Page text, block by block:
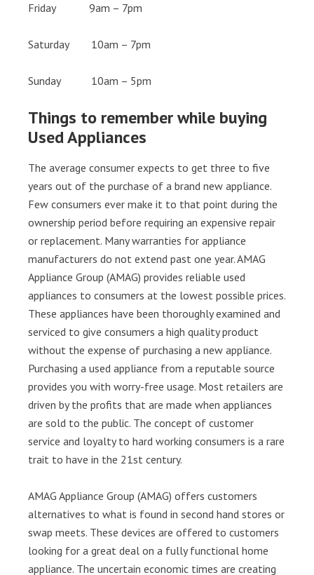
Friday 9am – 7pm
Saturday 10am – 7pm
Sunday 10am – 5pm
Things to remember while buying
Used Appliances
The average consumer expects to get three to five
years out of the purchase of a brand new appliance.
Few consumers ever make it to that point during the
ownership period before requiring an expensive repair
or replacement. Many warranties for appliance
manufacturers do not extend past one year. AMAG
Appliance Group (AMAG) provides reliable used
appliances to consumers at the lowest possible prices.
These appliances have been thoroughly examined and
serviced to give consumers a high quality product
without the expense of purchasing a new appliance.
Purchasing a used appliance from a reputable source
provides you with worry-free usage. Most retailers are
driven by the profits that are made when appliances
are sold to the public. The concept of customer
service and loyalty to hard working consumers is a rare
trait to have in the 21st century.
AMAG Appliance Group (AMAG) offers customers
alternatives to what is found in second hand stores or
swap meets. These devices are offered to customers
looking for a great deal on a fully functional home
appliance. The uncertain economic times are creating